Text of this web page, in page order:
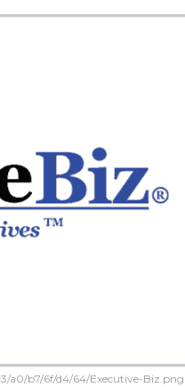
a0/b7/6f/d4/64/Executive-Biz.png